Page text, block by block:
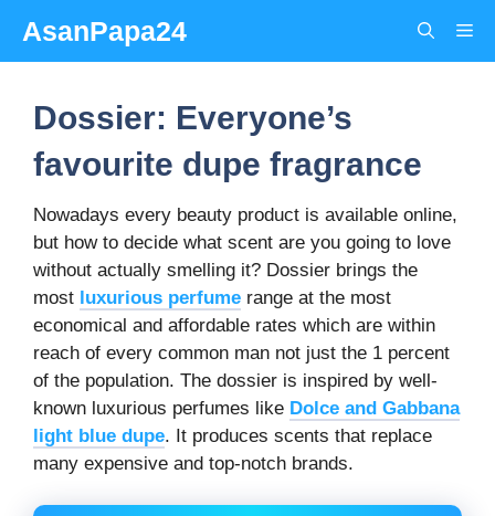
content
AsanPapa24
Dossier: Everyone’s
favourite dupe fragrance
Nowadays every beauty product is available online,
but how to decide what scent are you going to love
without actually smelling it? Dossier brings the
most luxurious perfume range at the most
economical and affordable rates which are within
reach of every common man not just the 1 percent
of the population. The dossier is inspired by well-
known luxurious perfumes like Dolce and Gabbana
light blue dupe. It produces scents that replace
many expensive and top-notch brands.